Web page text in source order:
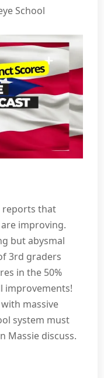
School
reports that
improving.
but abysmal
3rd graders
in the 50%
improvements!
massive
system must
Massie discuss.